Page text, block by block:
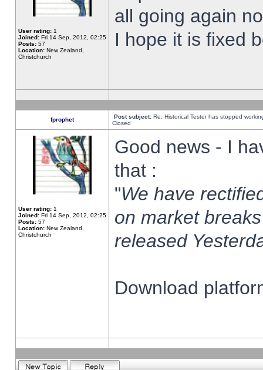
User rating: 1
Joined: Fri 14 Sep, 2012, 02:25
Posts: 57
Location: New Zealand,
Christchurch
all going again
I hope it is fixed
fprophet Post subject: Re: Historical Tester has stopped
Closed
User rating: 1
Joined: Fri 14 Sep, 2012, 02:25
Posts: 57
Location: New Zealand,
Christchurch
Good news - I
that :
"We have
on market
released
Download